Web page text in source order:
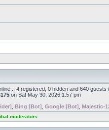
:: 4 registered, 0 hidden and 640
on Sat May 30, 2026 1:57 pm
Bing [Bot] Google [Bot] Majestic-
moderators